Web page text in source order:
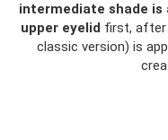
intermediate shade
upper eyelid first, after
classic version) is